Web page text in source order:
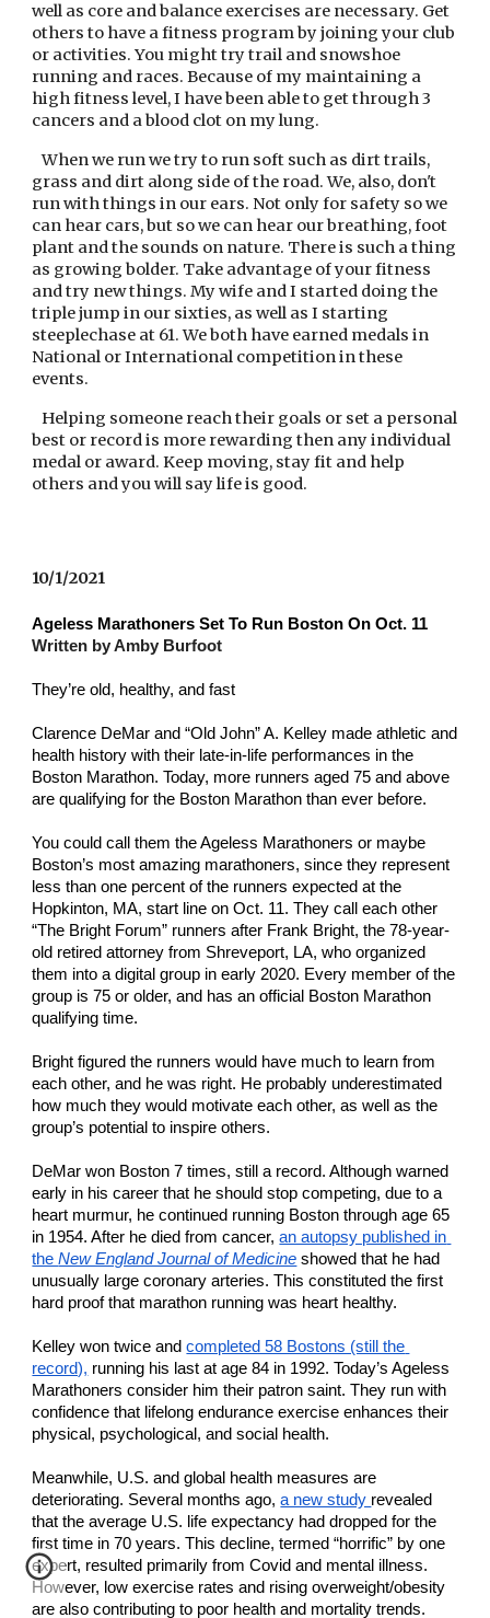
well as core and balance exercises are necessary. Get
others to have a fitness program by joining your club
or activities. You might try trail and snowshoe
running and races. Because of my maintaining a
high fitness level, I have been able to get through 3
cancers and a blood clot on my lung.
   When we run we try to run soft such as dirt trails,
grass and dirt along side of the road. We, also, don't
run with things in our ears. Not only for safety so we
can hear cars, but so we can hear our breathing, foot
plant and the sounds on nature. There is such a thing
as growing bolder. Take advantage of your fitness
and try new things. My wife and I started doing the
triple jump in our sixties, as well as I starting
steeplechase at 61. We both have earned medals in
National or International competition in these
events.
   Helping someone reach their goals or set a personal
best or record is more rewarding then any individual
medal or award. Keep moving, stay fit and help
others and you will say life is good.
10/1/2021
Ageless Marathoners Set To Run Boston On Oct. 11
Written by Amby Burfoot
They’re old, healthy, and fast
Clarence DeMar and “Old John” A. Kelley made athletic and
health history with their late-in-life performances in the
Boston Marathon. Today, more runners aged 75 and above
are qualifying for the Boston Marathon than ever before.
You could call them the Ageless Marathoners or maybe
Boston’s most amazing marathoners, since they represent
less than one percent of the runners expected at the
Hopkinton, MA, start line on Oct. 11. They call each other
“The Bright Forum” runners after Frank Bright, the 78-year-
old retired attorney from Shreveport, LA, who organized
them into a digital group in early 2020. Every member of the
group is 75 or older, and has an official Boston Marathon
qualifying time.
Bright figured the runners would have much to learn from
each other, and he was right. He probably underestimated
how much they would motivate each other, as well as the
group’s potential to inspire others.
DeMar won Boston 7 times, still a record. Although warned
early in his career that he should stop competing, due to a
heart murmur, he continued running Boston through age 65
in 1954. After he died from cancer, an autopsy published in
the New England Journal of Medicine showed that he had
unusually large coronary arteries. This constituted the first
hard proof that marathon running was heart healthy.
Kelley won twice and completed 58 Bostons (still the
record), running his last at age 84 in 1992. Today’s Ageless
Marathoners consider him their patron saint. They run with
confidence that lifelong endurance exercise enhances their
physical, psychological, and social health.
Meanwhile, U.S. and global health measures are
deteriorating. Several months ago, a new study revealed
that the average U.S. life expectancy had dropped for the
first time in 70 years. This decline, termed “horrific” by one
expert, resulted primarily from Covid and mental illness.
However, low exercise rates and rising overweight/obesity
are also contributing to poor health and mortality trends.